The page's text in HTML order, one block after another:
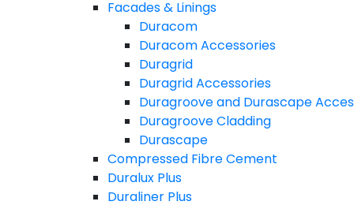
Facades & Linings
Duracom
Duracom Accessories
Duragrid
Duragrid Accessories
Duragroove and Durascape
Duragroove Cladding
Durascape
Compressed Fibre Cement
Duralux Plus
Duraliner Plus